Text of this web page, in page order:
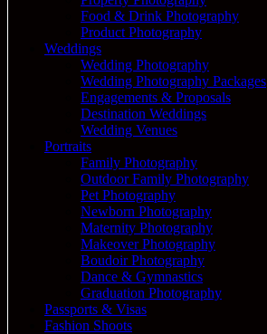
Food & Drink Photography
Product Photography
Weddings
Wedding Photography
Wedding Photography Packages
Engagements & Proposals
Destination Weddings
Wedding Venues
Portraits
Family Photography
Outdoor Family Photography
Pet Photography
Newborn Photography
Maternity Photography
Makeover Photography
Boudoir Photography
Dance & Gymnastics
Graduation Photography
Passports & Visas
Fashion Shoots